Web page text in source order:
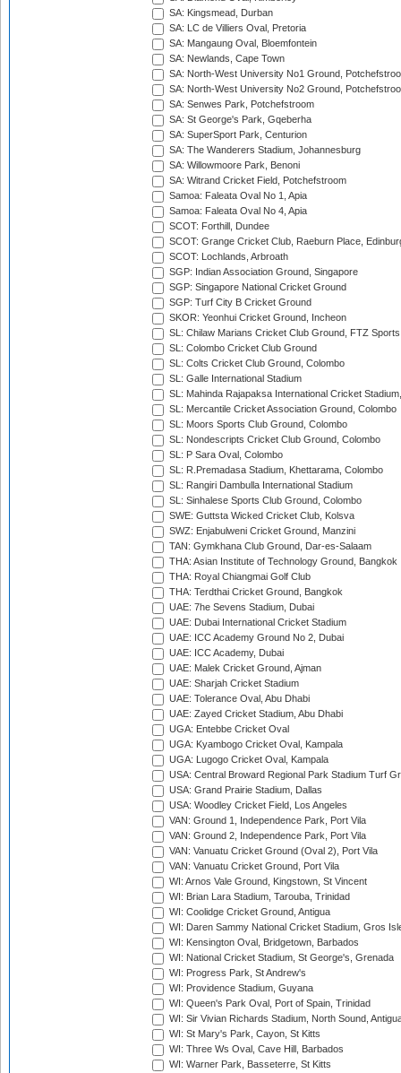
SA: Kingsmead, Durban
SA: LC de Villiers Oval, Pretoria
SA: Mangaung Oval, Bloemfontein
SA: Newlands, Cape Town
SA: North-West University No1 Ground,
SA: North-West University No2 Ground,
SA: Senwes Park, Potchefstroom
SA: St George's Park, Gqeberha
SA: SuperSport Park, Centurion
SA: The Wanderers Stadium, Johannesburg
SA: Willowmoore Park, Benoni
SA: Witrand Cricket Field, Potchefstroom
Samoa: Faleata Oval No 1, Apia
Samoa: Faleata Oval No 4, Apia
SCOT: Forthill, Dundee
SCOT: Grange Cricket Club, Raeburn Place,
SCOT: Lochlands, Arbroath
SGP: Indian Association Ground, Singapore
SGP: Singapore National Cricket Ground
SGP: Turf City B Cricket Ground
SKOR: Yeonhui Cricket Ground, Incheon
SL: Chilaw Marians Cricket Club Ground, FTZ
SL: Colombo Cricket Club Ground
SL: Colts Cricket Club Ground, Colombo
SL: Galle International Stadium
SL: Mahinda Rajapaksa International Cricket
SL: Mercantile Cricket Association Ground, Colombo
SL: Moors Sports Club Ground, Colombo
SL: Nondescripts Cricket Club Ground, Colombo
SL: P Sara Oval, Colombo
SL: R.Premadasa Stadium, Khettarama, Colombo
SL: Rangiri Dambulla International Stadium
SL: Sinhalese Sports Club Ground, Colombo
SWE: Guttsta Wicked Cricket Club, Kolsva
SWZ: Enjabulweni Cricket Ground, Manzini
TAN: Gymkhana Club Ground, Dar-es-Salaam
THA: Asian Institute of Technology Ground, Bangkok
THA: Royal Chiangmai Golf Club
THA: Terdthai Cricket Ground, Bangkok
UAE: 7he Sevens Stadium, Dubai
UAE: Dubai International Cricket Stadium
UAE: ICC Academy Ground No 2, Dubai
UAE: ICC Academy, Dubai
UAE: Malek Cricket Ground, Ajman
UAE: Sharjah Cricket Stadium
UAE: Tolerance Oval, Abu Dhabi
UAE: Zayed Cricket Stadium, Abu Dhabi
UGA: Entebbe Cricket Oval
UGA: Kyambogo Cricket Oval, Kampala
UGA: Lugogo Cricket Oval, Kampala
USA: Central Broward Regional Park Stadium Turf
USA: Grand Prairie Stadium, Dallas
USA: Woodley Cricket Field, Los Angeles
VAN: Ground 1, Independence Park, Port Vila
VAN: Ground 2, Independence Park, Port Vila
VAN: Vanuatu Cricket Ground (Oval 2), Port Vila
VAN: Vanuatu Cricket Ground, Port Vila
WI: Arnos Vale Ground, Kingstown, St Vincent
WI: Brian Lara Stadium, Tarouba, Trinidad
WI: Coolidge Cricket Ground, Antigua
WI: Daren Sammy National Cricket Stadium, Gros
WI: Kensington Oval, Bridgetown, Barbados
WI: National Cricket Stadium, St George's, Grenada
WI: Progress Park, St Andrew's
WI: Providence Stadium, Guyana
WI: Queen's Park Oval, Port of Spain, Trinidad
WI: Sir Vivian Richards Stadium, North Sound,
WI: St Mary's Park, Cayon, St Kitts
WI: Three Ws Oval, Cave Hill, Barbados
WI: Warner Park, Basseterre, St Kitts